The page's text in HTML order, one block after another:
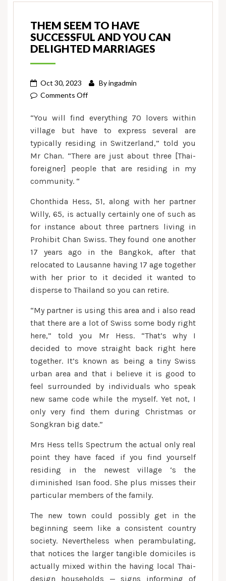
THEM SEEM TO HAVE
SUCCESSFUL AND YOU CAN
DELIGHTED MARRIAGES
Oct 30, 2023 Byingadmin
Comments Offon
seem
to
have
successful
and
delighted
marriages
“You will find everything 70 lovers within
village but have to express several are
typically residing in Switzerland,” told you
Mr Chan. “There are just about three [Thai-
foreigner] people that are residing in my
community. “
Chonthida Hess, 51, along with her partner
Willy, 65, is actually certainly one of such as
for instance about three partners living in
Prohibit Chan Swiss. They found one another
17 years ago in the Bangkok, after that
relocated to Lausanne having 17 age together
with her prior to it decided it wanted to
disperse to Thailand so you can retire.
“My partner is using this area and i also read
that there are a lot of Swiss some body right
here,” told you Mr Hess. “That’s why I
decided to move straight back right here
together. It’s known as being a tiny Swiss
urban area and that i believe it is good to
feel surrounded by individuals who speak
new same code while the myself. Yet not, I
only very find them during Christmas or
Songkran big date.”
Mrs Hess tells Spectrum the actual only real
point they have faced if you find yourself
residing in the newest village ‘s the
diminished Isan food. She plus misses their
particular members of the family.
The new town could possibly get in the
beginning seem like a consistent country
society. Nevertheless when perambulating,
that notices the larger tangible domiciles is
actually mixed within the having local Thai-
design households — signs informing of